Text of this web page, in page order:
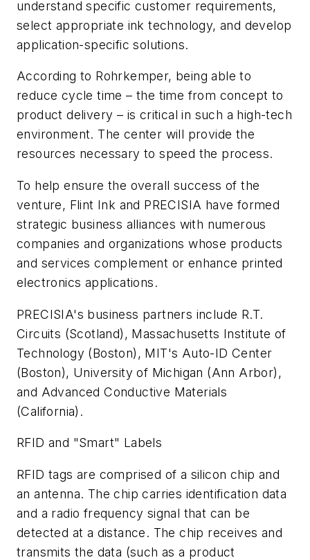
understand specific customer requirements,
select appropriate ink technology, and develop
application-specific solutions.
According to Rohrkemper, being able to
reduce cycle time – the time from concept to
product delivery – is critical in such a high-tech
environment. The center will provide the
resources necessary to speed the process.
To help ensure the overall success of the
venture, Flint Ink and PRECISIA have formed
strategic business alliances with numerous
companies and organizations whose products
and services complement or enhance printed
electronics applications.
PRECISIA's business partners include R.T.
Circuits (Scotland), Massachusetts Institute of
Technology (Boston), MIT's Auto-ID Center
(Boston), University of Michigan (Ann Arbor),
and Advanced Conductive Materials
(California).
RFID and "Smart" Labels
RFID tags are comprised of a silicon chip and
an antenna. The chip carries identification data
and a radio frequency signal that can be
detected at a distance. The chip receives and
transmits the data (such as a product